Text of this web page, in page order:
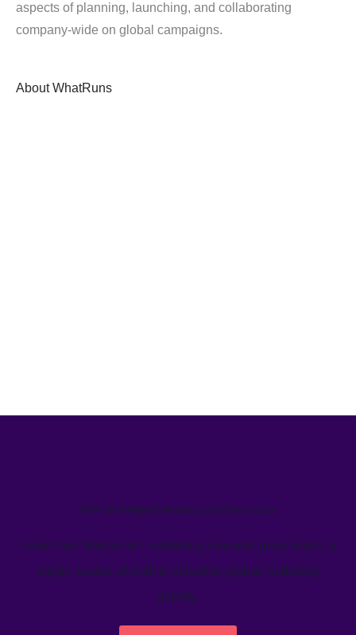
aspects of planning, launching, and collaborating
company-wide on global campaigns.
About WhatRuns
We’ve helped teams just like yours
Learn how Welcome's marketing calendar gives teams a
single source-of-truth to visualize global marketing
activity.